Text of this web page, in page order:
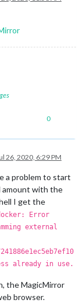
0
26, 2020, 6:29 PM
a problem to start
amount with the
I get the
Error
external
already in use.
the MagicMirror
browser.